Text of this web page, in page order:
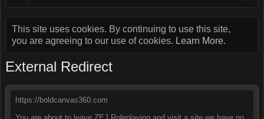
This site uses cookies. By continuing to use this site,
you are agreeing to our use of cookies. Learn More.
External Redirect
https://boldcanvas360.com